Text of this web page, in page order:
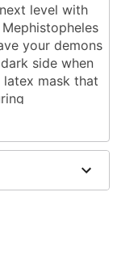
level with
your demons
side when
mask that
and
comes to the
shirt
accents,